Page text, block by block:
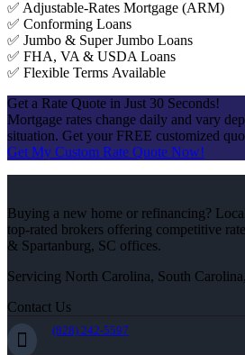
✅ Adjustable-Rates Mortgage (ARM)
✅ Conforming Loans
✅ Jumbo & Super Jumbo Loans
✅ FHA, VA & USDA Loans
✅ Flexible Terms Available
Get a Rate Quote in Just 30 Seconds!
Mortgage rates change daily and vary
situation. Get your FREE customized
Get My Custom Rate Quote Now!
Buying a new home or refinancing?
top-rated brokers offering competitive
& Spartanburg, SC offices.
Servicing North Carolina, South
Contact Us
(828) 242-5597